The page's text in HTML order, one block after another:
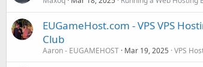
EUGameHost.com - VPS VPS
Club
Aaron - EUGAMEHOST Mar 19, 2025 VPS